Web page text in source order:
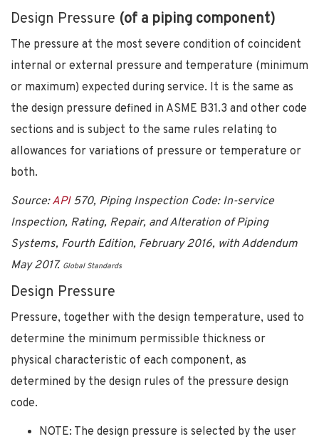
Design Pressure (of a piping component)
The pressure at the most severe condition of coincident
internal or external pressure and temperature (minimum
or maximum) expected during service. It is the same as
the design pressure defined in ASME B31.3 and other code
sections and is subject to the same rules relating to
allowances for variations of pressure or temperature or
both.
Source:API570, Piping Inspection Code: In-service
Inspection, Rating, Repair, and Alteration of Piping
Systems, Fourth Edition, February 2016, with Addendum
May 2017. Global Standards
Design Pressure
Pressure, together with the design temperature, used to
determine the minimum permissible thickness or
physical characteristic of each component, as
determined by the design rules of the pressure design
code.
NOTE: The design pressure is selected by the user